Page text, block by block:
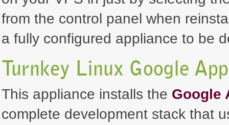
from the control panel when
a fully configured appliance to be
Turnkey Linux Google
This appliance installs the Google
complete development stack that